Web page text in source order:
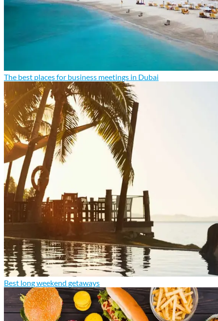
The best places for business meetings in Dubai
Best long weekend getaways